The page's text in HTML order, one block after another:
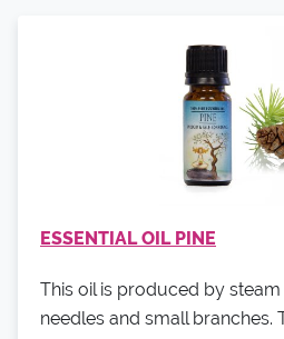
ESSENTIAL OIL PINE
This oil is produced by
needles and small branches.